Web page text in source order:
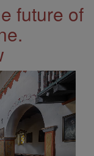
future of